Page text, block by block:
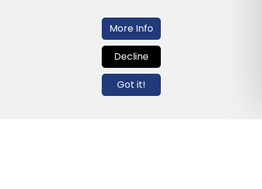
Contact us
info@globalagents.net
More Info
Decline
Got it!